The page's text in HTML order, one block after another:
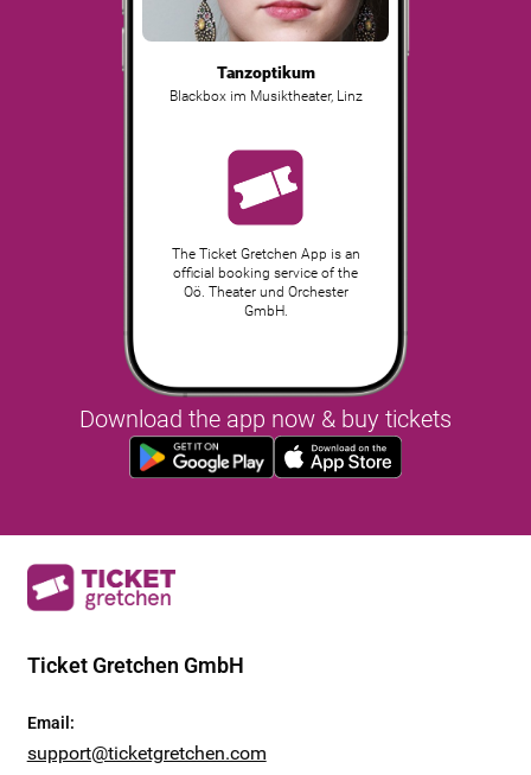
Tanzoptikum
Blackbox im Musiktheater, Linz
The Ticket Gretchen App is an
official booking service of the
Oö. Theater und Orchester
GmbH.
Download the app now & buy tickets
Ticket Gretchen GmbH
Email :
support@ticketgretchen.com